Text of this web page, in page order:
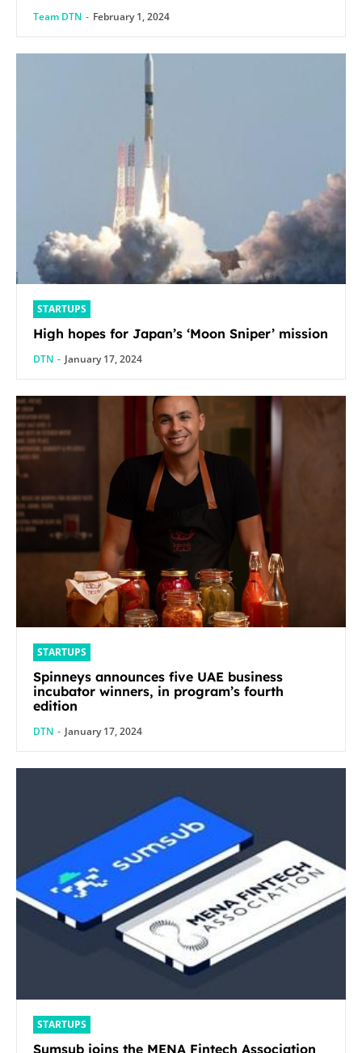
Team DTN - February 1, 2024
STARTUPS
High hopes for Japan’s ‘Moon Sniper’ mission
DTN - January 17, 2024
STARTUPS
Spinneys announces five UAE business
incubator winners, in program’s fourth
edition
DTN - January 17, 2024
STARTUPS
Sumsub joins the MENA Fintech Association